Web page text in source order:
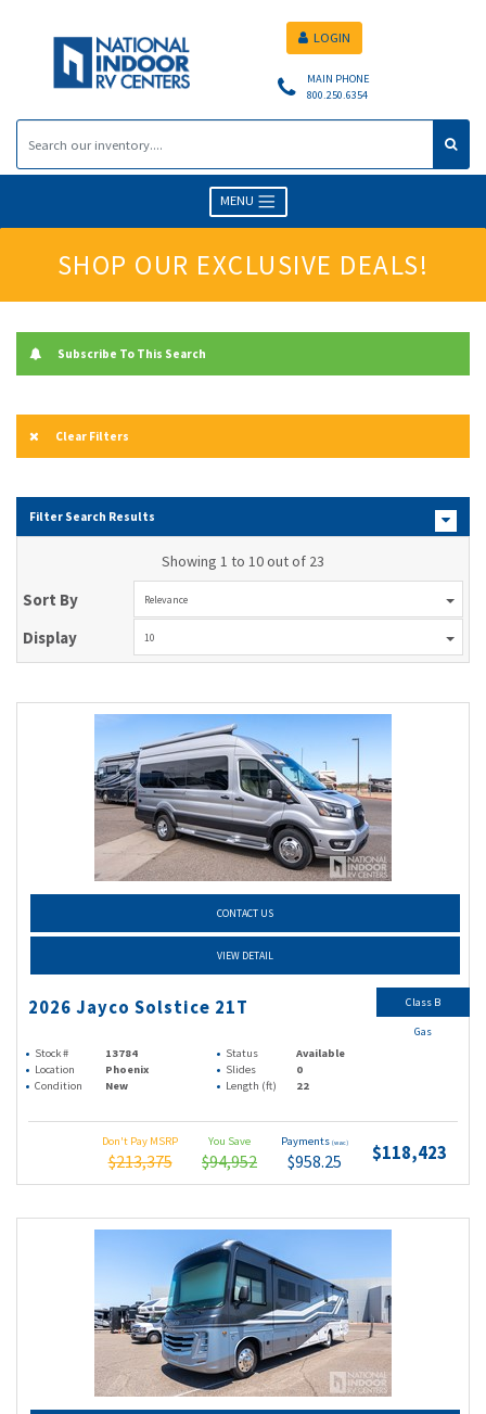
MAIN PHONE
800.250.6354
LOGIN
MENU
SHOP OUR EXCLUSIVE DEALS!
Subscribe To This Search
Clear Filters
Filter Search Results
Showing 1 to 10 out of 23
Sort By Relevance
Display 10
CONTACT US
VIEW DETAIL
2026 Jayco Solstice 21T
Stock # 13784 Status
Available
Location
Phoenix Slides
0
Condition
New Length (ft) 22
Don't Pay MSRP
$213,375
You Save
$94,952
Payments (wac)
$958.25 $118,423
Class B
Gas